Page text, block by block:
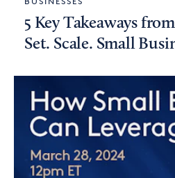
5 Key Takeaways
Set. Scale. Small